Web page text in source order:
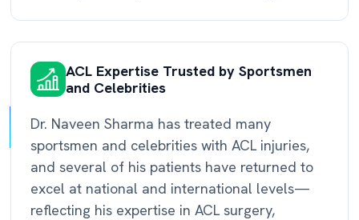
ACL Expertise Trusted by Sportsmen
and Celebrities
Dr. Naveen Sharma has treated many
sportsmen and celebrities with ACL injuries,
and several of his patients have returned to
excel at national and international levels—
reflecting his expertise in ACL surgery,